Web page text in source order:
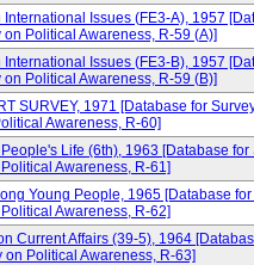
Issues (FE3-A), 1957
on Political Awareness, R-59 (A)]
Issues (FE3-B), 1957
on Political Awareness, R-59 (B)]
SURVEY, 1971 [Database for
Awareness, R-60]
Life (6th), 1963 [Database for
Awareness, R-61]
Young People, 1965 [Database
Awareness, R-62]
Current Affairs (39-5), 1964
on Political Awareness, R-63]